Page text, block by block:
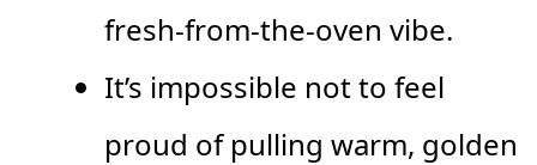
fresh-from-the-oven vibe.
It’s impossible not to feel
proud of pulling warm, golden